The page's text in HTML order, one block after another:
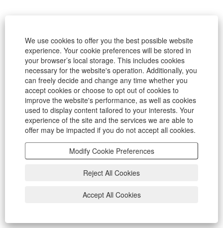
We use cookies to offer you the best possible website
experience. Your cookie preferences will be stored in
your browser’s local storage. This includes cookies
necessary for the website's operation. Additionally, you
can freely decide and change any time whether you
accept cookies or choose to opt out of cookies to
improve the website's performance, as well as cookies
used to display content tailored to your interests. Your
experience of the site and the services we are able to
offer may be impacted if you do not accept all cookies.
Modify Cookie Preferences
Reject All Cookies
Accept All Cookies